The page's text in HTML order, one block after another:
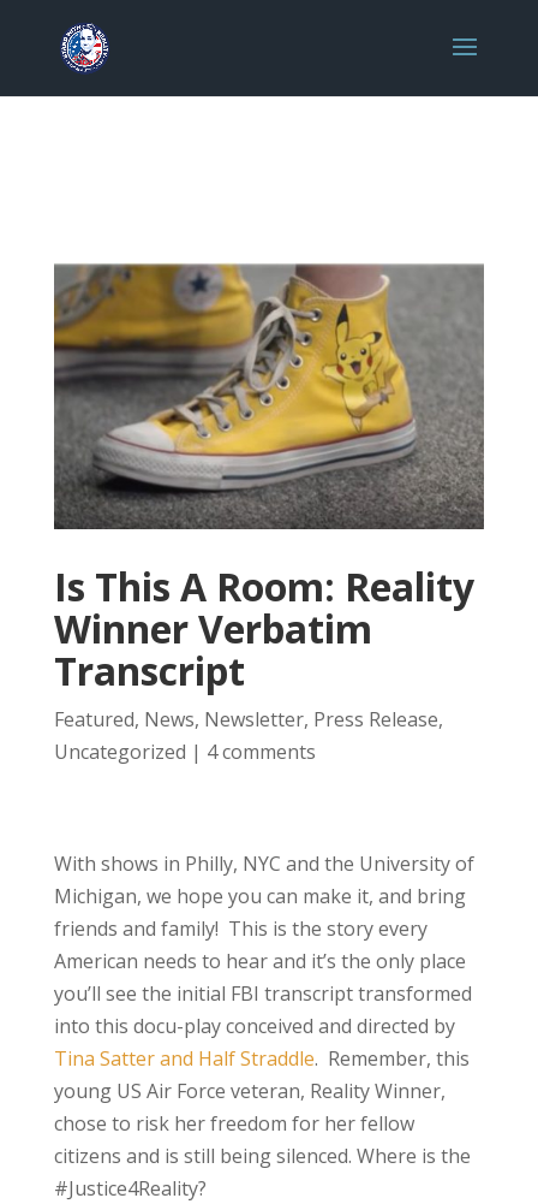
Is This A Room: Reality
Winner Verbatim
Transcript
Featured, News, Newsletter, Press Release,
Uncategorized | 4 comments
With shows in Philly, NYC and the University of
Michigan, we hope you can make it, and bring
friends and family! This is the story every
American needs to hear and it’s the only place
you’ll see the initial FBI transcript transformed
into this docu-play conceived and directed by
Tina Satter and Half Straddle. Remember, this
young US Air Force veteran, Reality Winner,
chose to risk her freedom for her fellow
citizens and is still being silenced. Where is the
#Justice4Reality?